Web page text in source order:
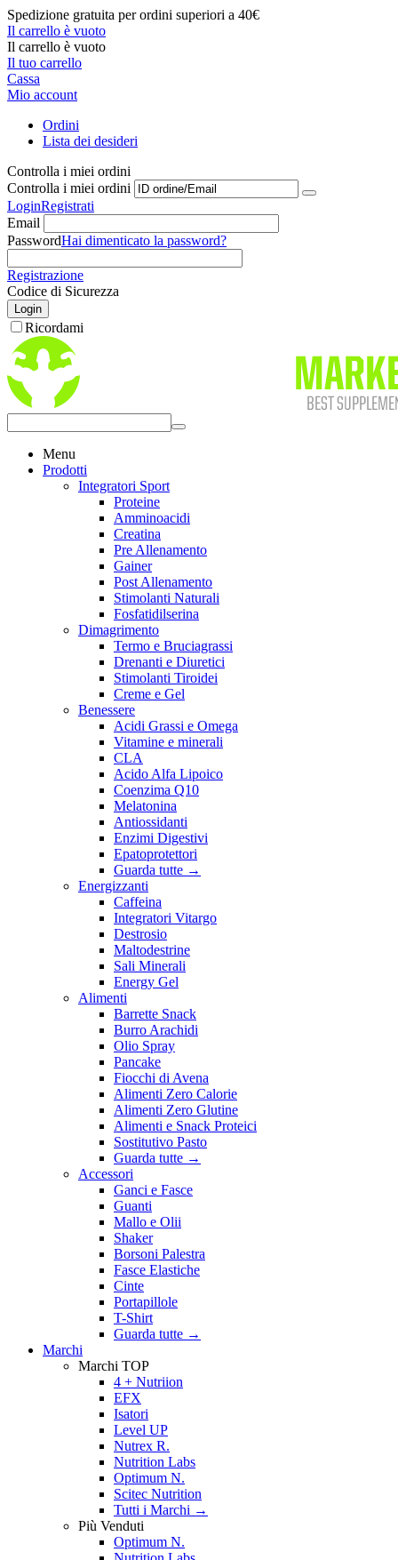
Spedizione gratuita per ordini superiori a 40€
Il carrello è vuoto
Il carrello è vuoto
Il tuo carrello
Cassa
Mio account
Ordini
Lista dei desideri
Controlla i miei ordini
Controlla i miei ordini
LoginRegistrati
Email
PasswordHai dimenticato la password?
Registrazione
Codice di Sicurezza
Login
Ricordami
Menu
Prodotti
Integratori Sport
Proteine
Amminoacidi
Creatina
Pre Allenamento
Gainer
Post Allenamento
Stimolanti Naturali
Fosfatidilserina
Dimagrimento
Termo e Bruciagrassi
Drenanti e Diuretici
Stimolanti Tiroidei
Creme e Gel
Benessere
Acidi Grassi e Omega
Vitamine e minerali
CLA
Acido Alfa Lipoico
Coenzima Q10
Melatonina
Antiossidanti
Enzimi Digestivi
Epatoprotettori
Guarda tutte →
Energizzanti
Caffeina
Integratori Vitargo
Destrosio
Maltodestrine
Sali Minerali
Energy Gel
Alimenti
Barrette Snack
Burro Arachidi
Olio Spray
Pancake
Fiocchi di Avena
Alimenti Zero Calorie
Alimenti Zero Glutine
Alimenti e Snack Proteici
Sostitutivo Pasto
Guarda tutte →
Accessori
Ganci e Fasce
Guanti
Mallo e Olii
Shaker
Borsoni Palestra
Fasce Elastiche
Cinte
Portapillole
T-Shirt
Guarda tutte →
Marchi
Marchi TOP
4 + Nutriion
EFX
Isatori
Level UP
Nutrex R.
Nutrition Labs
Optimum N.
Scitec Nutrition
Tutti i Marchi →
Più Venduti
Optimum N.